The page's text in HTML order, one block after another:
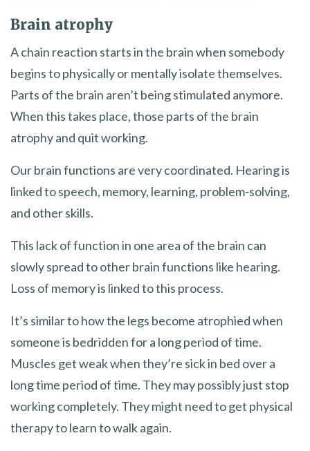
Brain atrophy
A chain reaction starts in the brain when somebody
begins to physically or mentally isolate themselves.
Parts of the brain aren’t being stimulated anymore.
When this takes place, those parts of the brain
atrophy and quit working.
Our brain functions are very coordinated. Hearing is
linked to speech, memory, learning, problem-solving,
and other skills.
This lack of function in one area of the brain can
slowly spread to other brain functions like hearing.
Loss of memory is linked to this process.
It’s similar to how the legs become atrophied when
someone is bedridden for a long period of time.
Muscles get weak when they’re sick in bed over a
long time period of time. They may possibly just stop
working completely. They might need to get physical
therapy to learn to walk again.